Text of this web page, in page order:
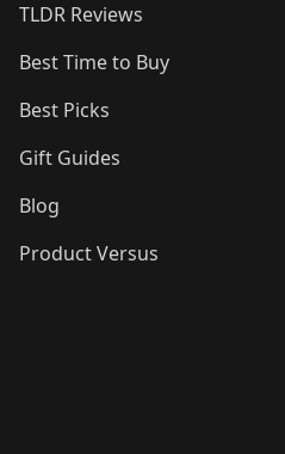
TLDR Reviews
Best Time to Buy
Best Picks
Gift Guides
Blog
Product Versus